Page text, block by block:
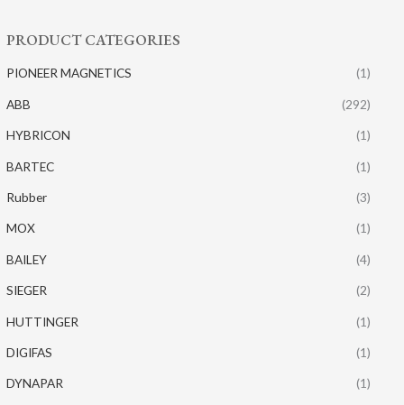
PRODUCT CATEGORIES
PIONEER MAGNETICS (1)
ABB (292)
HYBRICON (1)
BARTEC (1)
Rubber (3)
MOX (1)
BAILEY (4)
SIEGER (2)
HUTTINGER (1)
DIGIFAS (1)
DYNAPAR (1)